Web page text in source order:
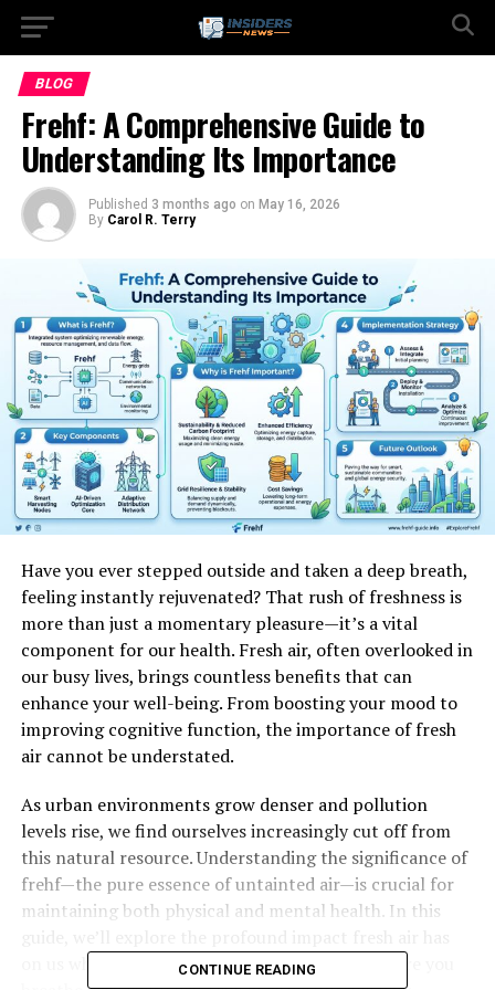
BLOG
Frehf: A Comprehensive Guide to
Understanding Its Importance
Published 3 months ago on May 16, 2026
By Carol R. Terry
Have you ever stepped outside and taken a deep breath,
feeling instantly rejuvenated? That rush of freshness is
more than just a momentary pleasure—it’s a vital
component for our health. Fresh air, often overlooked in
our busy lives, brings countless benefits that can
enhance your well-being. From boosting your mood to
improving cognitive function, the importance of fresh
air cannot be understated.
As urban environments grow denser and pollution
levels rise, we find ourselves increasingly cut off from
this natural resource. Understanding the significance of
frehf—the pure essence of untainted air—is crucial for
maintaining both physical and mental health. In this
on us while also providing practical tips to ensure you
CONTINUE READING